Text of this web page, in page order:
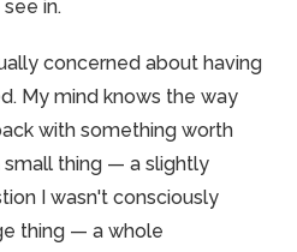
in.
concerned about having
My mind knows the way
with something worth
small thing — a slightly
I wasn't consciously
thing — a whole